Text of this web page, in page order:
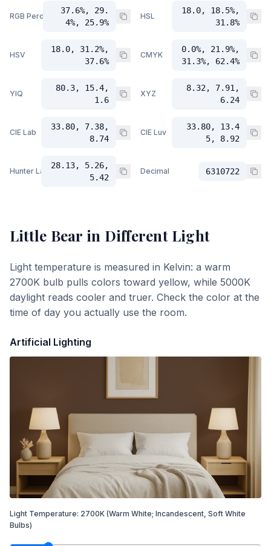
RGB Percent
37.6%, 29.
4%, 25.9%
HSL
18.0, 18.5%,
31.8%
HSV
18.0, 31.2%,
37.6%
CMYK
0.0%, 21.9%,
31.3%, 62.4%
YIQ
80.3, 15.4,
1.6
XYZ
8.32, 7.91,
6.24
CIE Lab
33.80, 7.38,
8.74
CIE Luv
33.80, 13.4
5, 8.92
Hunter Lab
28.13, 5.26,
5.42
Decimal 6310722
Little Bear in Different Light
Light temperature is measured in Kelvin: a warm
2700K bulb pulls colors toward yellow, while 5000K
daylight reads cooler and truer. Check the color at the
time of day you actually use the room.
Artificial Lighting
Light Temperature: 2700K (Warm White; Incandescent, Soft White
Bulbs)